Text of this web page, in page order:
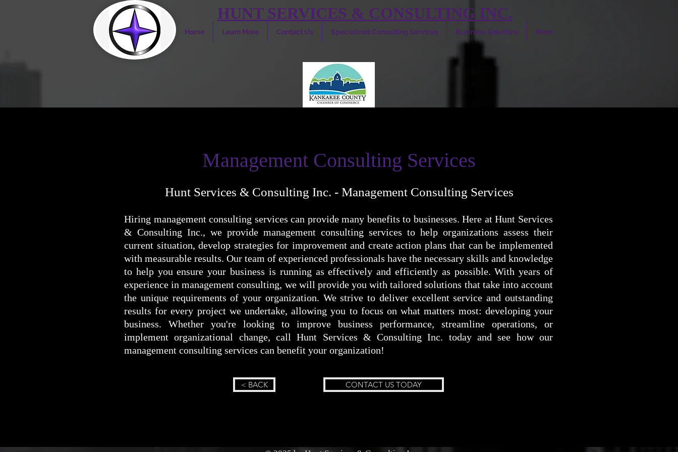
HUNT SERVICES & CONSULTING INC.
Home Learn More Contact Us Specialized Consulting Services Business Solutions More
Management Consulting Services
Hunt Services & Consulting Inc. - Management Consulting Services
Hiring management consulting services can provide many benefits to businesses. Here at Hunt Services
& Consulting Inc., we provide management consulting services to help organizations assess their
current situation, develop strategies for improvement and create action plans that can be implemented
with measurable results. Our team of experienced professionals have the necessary skills and knowledge
to help you ensure your business is running as effectively and efficiently as possible. With years of
experience in management consulting, we will provide you with tailored solutions that take into account
the unique requirements of your organization. We strive to deliver excellent service and outstanding
results for every project we undertake, allowing you to focus on what matters most: developing your
business. Whether you're looking to improve business performance, streamline operations, or
implement organizational change, call Hunt Services & Consulting Inc. today and see how our
management consulting services can benefit your organization!
< BACK CONTACT US TODAY